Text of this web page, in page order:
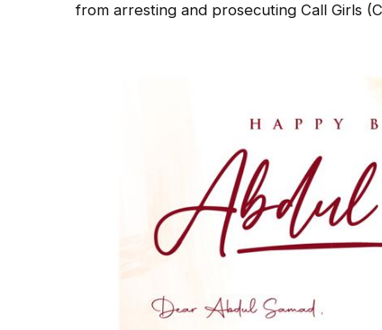
from arresting and prosecuting Call Girls